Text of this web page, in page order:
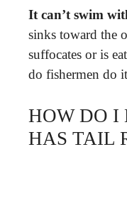
It can’t swim
sinks toward the
suffocates or is
do fishermen do
HOW DO I
HAS TAIL